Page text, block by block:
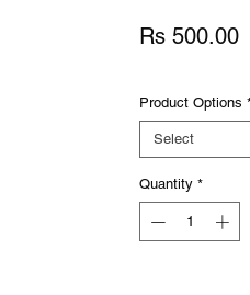
Rs 500.00
Product Options
Select
Quantity *